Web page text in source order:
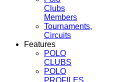
Clubs
Members
Tournaments,
Circuits
Features
POLO
CLUBS
POLO
PROFILES